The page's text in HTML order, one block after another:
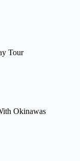
Tour
Okinawas